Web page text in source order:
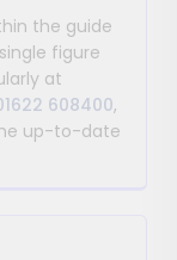
the guide
figure
at
608400,
up-to-date